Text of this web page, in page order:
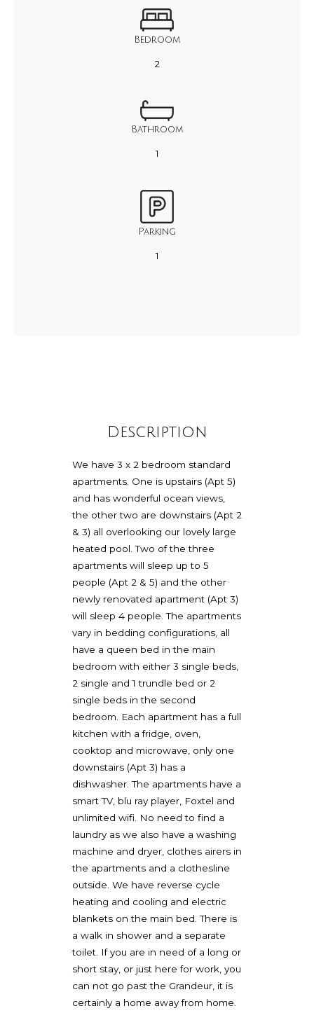
Bedroom
2
Bathroom
1
Parking
1
Description
We have 3 x 2 bedroom standard
apartments. One is upstairs (Apt 5)
and has wonderful ocean views,
the other two are downstairs (Apt 2
& 3) all overlooking our lovely large
heated pool. Two of the three
apartments will sleep up to 5
people (Apt 2 & 5) and the other
newly renovated apartment (Apt 3)
will sleep 4 people. The apartments
vary in bedding configurations, all
have a queen bed in the main
bedroom with either 3 single beds,
2 single and 1 trundle bed or 2
single beds in the second
bedroom. Each apartment has a full
kitchen with a fridge, oven,
cooktop and microwave, only one
downstairs (Apt 3) has a
dishwasher. The apartments have a
smart TV, blu ray player, Foxtel and
unlimited wifi. No need to find a
laundry as we also have a washing
machine and dryer, clothes airers in
the apartments and a clothesline
outside. We have reverse cycle
heating and cooling and electric
blankets on the main bed. There is
a walk in shower and a separate
toilet. If you are in need of a long or
short stay, or just here for work, you
can not go past the Grandeur, it is
certainly a home away from home.